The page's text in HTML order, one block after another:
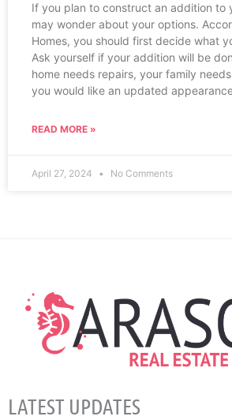
If you plan to construct an addition to
may wonder about your options.
Homes, you should first decide what
Ask yourself if your addition will be
home needs repairs, your family
you would like an updated
READ MORE »
April 27, 2024 No Comments
LATEST UPDATES